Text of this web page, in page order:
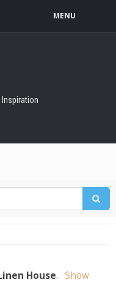
MENU
Inspiration
House. Show